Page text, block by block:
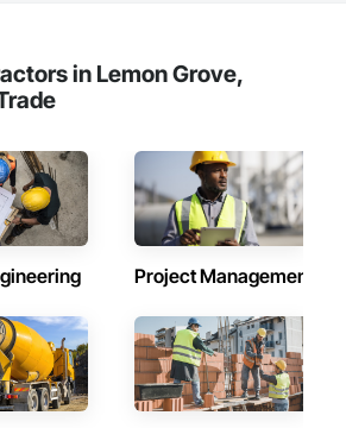
in Lemon Grove,
Project Management